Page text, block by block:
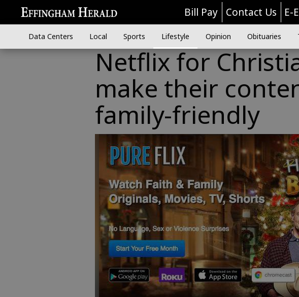
Bill Pay Contact Us E-
Data Centers Local Sports Lifestyle Opinion Obituaries
Netflix for
make their
family-friendly